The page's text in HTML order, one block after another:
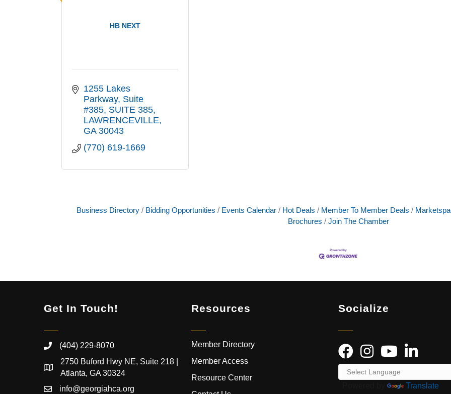
HB NEXT
1255 Lakes
Parkway, Suite
#385 SUITE 385
LAWRENCEVILLE
GA 30043
(770) 619-1669
Business Directory Bidding Opportunities Events Calendar Hot Deals Member To Member Deals
Brochures
Join The Chamber
Get In Touch!
(404) 229-8070
2750 Buford Hwy NE, Suite 218 |
Atlanta, GA 30324
info@georgiahca.org
Resources
Member Directory
Member Access
Resource Center
Socialize
Translate